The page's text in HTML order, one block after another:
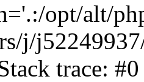
opt/alt/
j/
trace: #0